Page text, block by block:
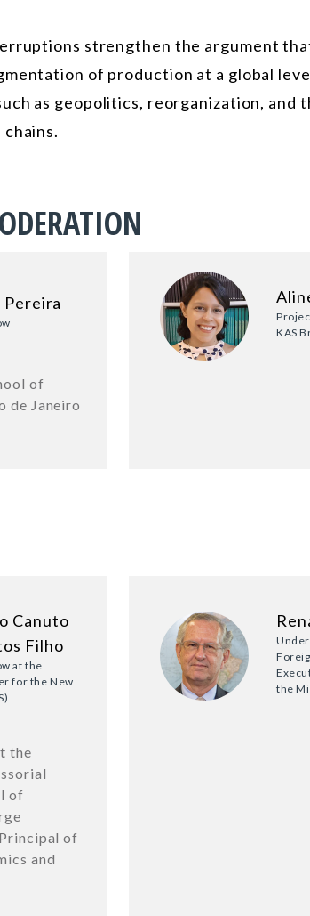
strengthen the argument
of production at a global
as geopolitics, reorganization, and
Pereira
of
de Janeiro
KAS
Canuto
Filho
at the
for the New
the
of
of
and
the